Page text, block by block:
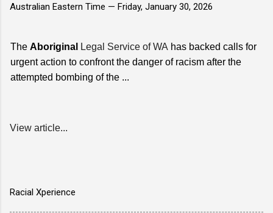
Australian Eastern Time — Friday, January 30, 2026
The Aboriginal Legal Service of WA has backed calls for
urgent action to confront the danger of racism after the
attempted bombing of the ...
View article...
Racial Xperience